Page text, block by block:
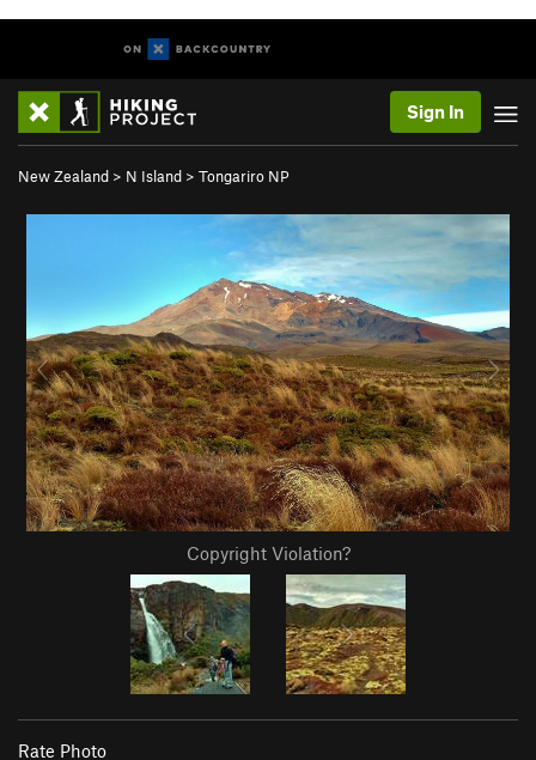
Sign In
New Zealand > N Island > Tongariro NP
Copyright Violation?
Rate Photo